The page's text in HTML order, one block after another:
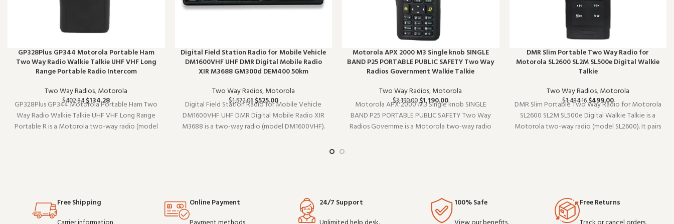
GP328Plus GP344 Motorola Portable Ham
Two Way Radio Walkie Talkie UHF VHF Long
Range Portable Radio Intercom
Two Way Radios,Motorola
$402.84$134.28
GP328Plus GP344 Motorola Portable Ham Two
Way Radio Walkie Talkie UHF VHF Long Range
Portable R is a Motorola two-way radio (model
Digital Field Station Radio for Mobile Vehicle
DM1600VHF UHF DMR Digital Mobile Radio
XIR M3688 GM300d DEM400 50km
Two Way Radios,Motorola
$1,572.06$525.00
Digital Field Station Radio for Mobile Vehicle
DM1600VHF UHF DMR Digital Mobile Radio XIR
M3688 is a two-way radio (model DM1600VHF).
Motorola APX 2000 M3 Single knob SINGLE
BAND P25 PORTABLE PUBLIC SAFETY Two Way
Radios Government Walkie Talkie
Two Way Radios,Motorola
$3,190.00$1,190.00
Motorola APX 2000 M3 Single knob SINGLE
BAND P25 PORTABLE PUBLIC SAFETY Two Way
Radios Governme is a Motorola two-way radio
DMR Slim Portable Two Way Radio for
Motorola SL2600 SL2M SL500e Digital Walkie
Talkie
Two Way Radios,Motorola
$1,484.16$499.00
DMR Slim Portable Two Way Radio for Motorola
SL2600 SL2M SL500e Digital Walkie Talkie is a
Motorola two-way radio (model SL2600). It pairs
Free Shipping
Online Payment
24/7 Support
100% Safe
Free Returns